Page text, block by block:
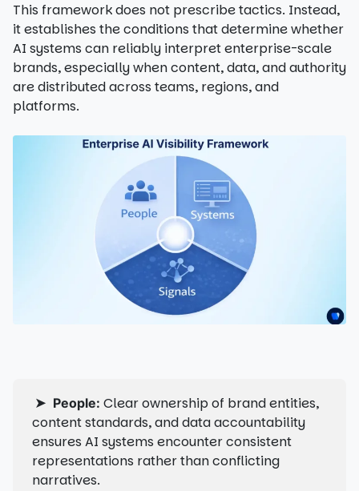
This framework does not prescribe tactics. Instead,
it establishes the conditions that determine whether
AI systems can reliably interpret enterprise-scale
brands, especially when content, data, and authority
are distributed across teams, regions, and
platforms.
➤ People: Clear ownership of brand entities,
content standards, and data accountability
ensures AI systems encounter consistent
representations rather than conflicting
narratives.